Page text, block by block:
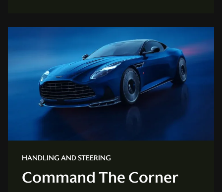
HANDLING AND STEERING
Command The Corner